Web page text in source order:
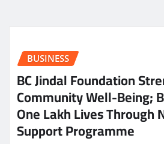
BUSINESS
BC Jindal Foundation
Community Well-Being;
One Lakh Lives Through
Support Programme